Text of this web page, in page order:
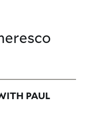
PAUL